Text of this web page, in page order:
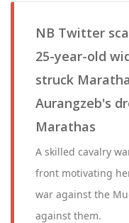
NB Twitter
25-year-old
struck
Aurangzeb's
Marathas
A skilled cavalry
front motivating
war against the
against them.